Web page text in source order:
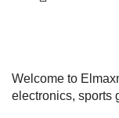
Welcome to
electronics, sports